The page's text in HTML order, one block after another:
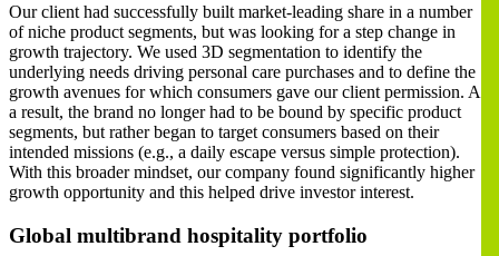
Our client had successfully built market-leading share in a number
of niche product segments, but was looking for a step change in
growth trajectory. We used 3D segmentation to identify the
underlying needs driving personal care purchases and to define the
growth avenues for which consumers gave our client permission. As
a result, the brand no longer had to be bound by specific product
segments, but rather began to target consumers based on their
intended missions (e.g., a daily escape versus simple protection).
With this broader mindset, our company found significantly higher
growth opportunity and this helped drive investor interest.
Global multibrand hospitality portfolio